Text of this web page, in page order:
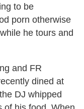
to be
porn otherwise
while he tours and
and FR
dined at
DJ whipped